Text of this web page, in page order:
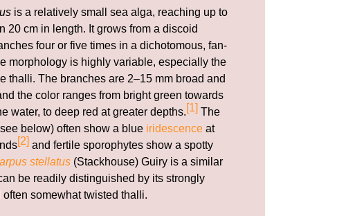
is a relatively small sea alga, reaching up to
20 cm in length. It grows from a discoid
four or five times in a dichotomous, fan-
morphology is highly variable, especially the
thalli. The branches are 2–15 mm broad and
the color ranges from bright green towards
water, to deep red at greater depths.[1] The
below) often show a blue iridescence at
[2] and fertile sporophytes show a spotty
stellatus (Stackhouse) Guiry is a similar
be readily distinguished by its strongly
somewhat twisted thalli.